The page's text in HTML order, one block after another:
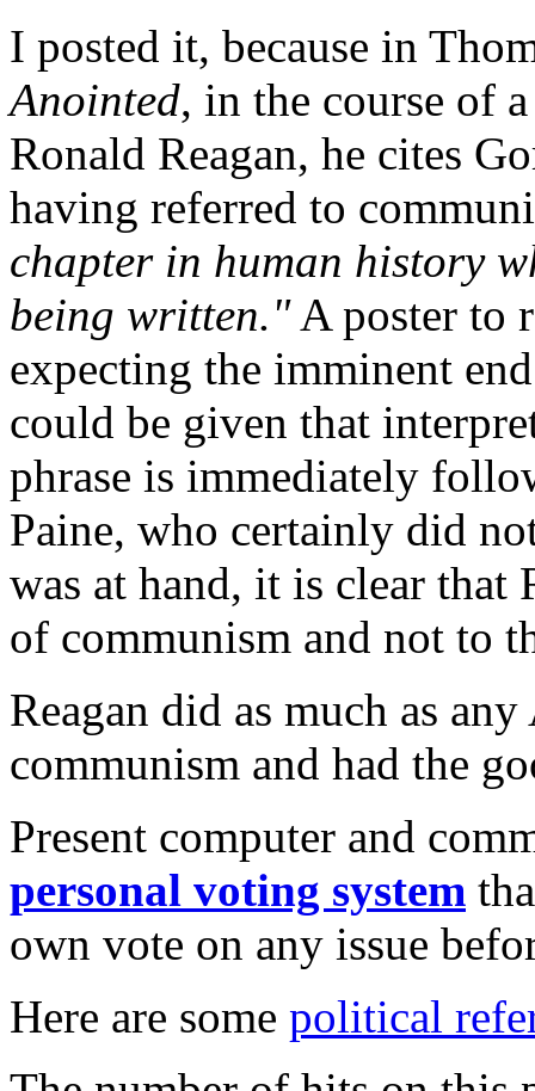
I posted it, because in
Anointed, in the course of
Ronald Reagan, he cites
having referred to
chapter in human history
being written."A poster to
expecting the imminent
could be given that
phrase is immediately
Paine, who certainly did
was at hand, it is clear that
of communism and not to
Reagan did as much as
communism and had the
Present computer and
personal voting system
own vote on any issue
Here are some political